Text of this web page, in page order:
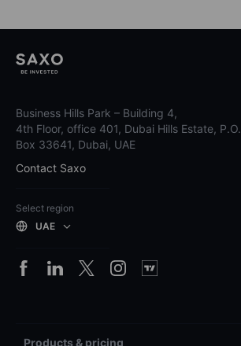
Business Hills Park – Building 4,
4th Floor, office 401, Dubai Hills Estate, P.O.
Box 33641, Dubai, UAE
Contact Saxo
Select region
UAE
Products & pricing